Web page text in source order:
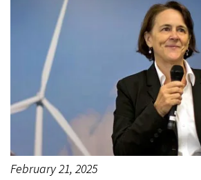
February 21, 2025